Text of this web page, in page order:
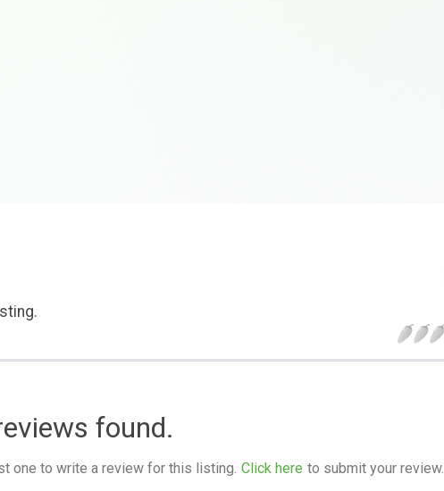
found.
one to write a review for this listing. Click here to submit your review.